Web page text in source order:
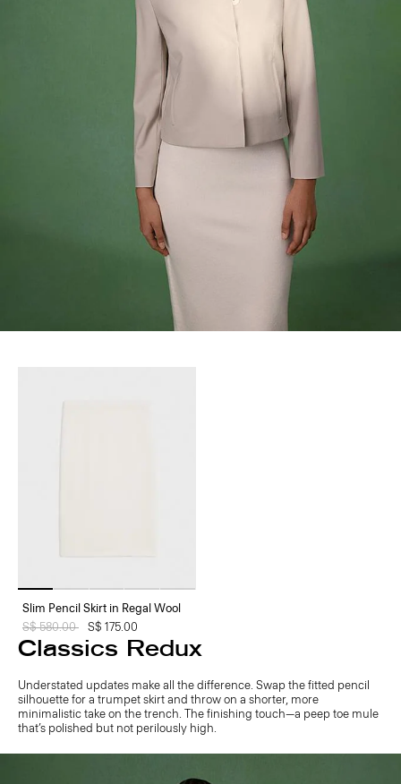
Slim Pencil Skirt in Regal Wool
Price reduced from
S$ 580.00 toS$ 175.00
Classics Redux
Understated updates make all the difference. Swap the fitted pencil
silhouette for a trumpet skirt and throw on a shorter, more
minimalistic take on the trench. The finishing touch—a peep toe mule
that’s polished but not perilously high.